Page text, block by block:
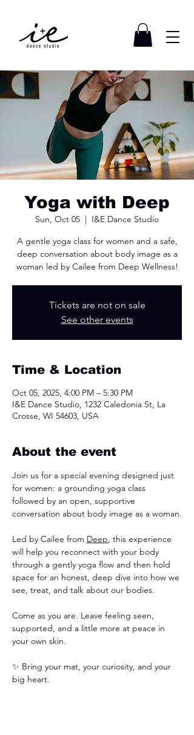
Yoga with Deep
Sun, Oct 05
I&E Dance Studio
A gentle yoga class for women and a safe,
deep conversation about body image as a
woman led by Cailee from Deep Wellness!
Tickets are not on sale
See other events
Time & Location
Oct 05, 2025, 4:00 PM – 5:30 PM
I&E Dance Studio, 1232 Caledonia St, La
Crosse, WI 54603, USA
About the event
Join us for a special evening designed just
for women: a grounding yoga class
followed by an open, supportive
conversation about body image as a woman.
Led by Cailee from Deep, this experience
will help you reconnect with your body
through a gently yoga flow and then hold
space for an honest, deep dive into how we
see, treat, and talk about our bodies.
Come as you are. Leave feeling seen,
supported, and a little more at peace in
your own skin.
✨ Bring your mat, your curiosity, and your
big heart.